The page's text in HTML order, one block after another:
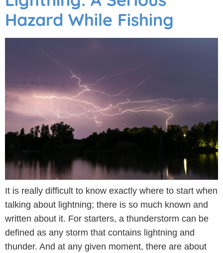
Hazard While Fishing
It is really difficult to know exactly where to start when
talking about lightning; there is so much known and
written about it. For starters, a thunderstorm can be
defined as any storm that contains lightning and
thunder. And at any given moment, there are about